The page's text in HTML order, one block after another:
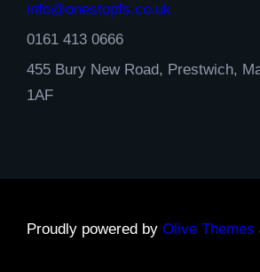
info@onestopfs.co.uk
0161 413 0666
455 Bury New Road, Prestwich,
1AF
Proudly powered by Olive Themes